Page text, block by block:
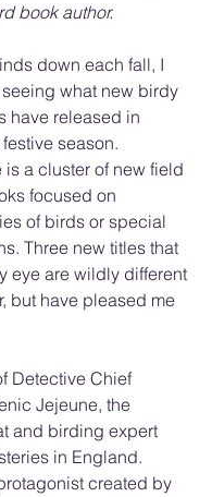
book author.
down each fall, I
what new birdy
have released in
season.
is a cluster of new field
focused on
of birds or special
Three new titles that
eye are wildly different
but have pleased me
Detective Chief
Jejeune, the
and birding expert
in England.
created by